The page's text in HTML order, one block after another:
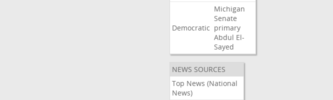
Democratic
Michigan
Senate
primary
Abdul El-
Sayed
NEWS SOURCES
Top News (National
News)